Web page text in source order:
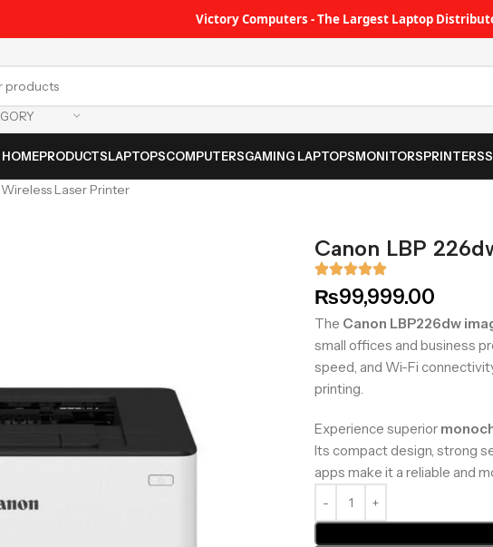
Victory Computers - The Largest Laptop
HOMEPRODUCTSLAPTOPSCOMPUTERSGAMING LAPTOPSMONITORSPRINTER
Laser Printer
Canon LBP
₨99,999.00
The Canon LBP226dw
small offices and business
speed, and Wi-Fi
printing.
Experience superior
Its compact design, strong
apps make it a reliable and